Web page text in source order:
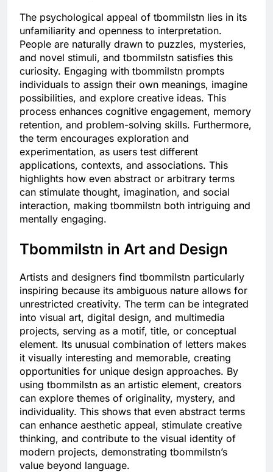
The psychological appeal of tbommilstn lies in its
unfamiliarity and openness to interpretation.
People are naturally drawn to puzzles, mysteries,
and novel stimuli, and tbommilstn satisfies this
curiosity. Engaging with tbommilstn prompts
individuals to assign their own meanings, imagine
possibilities, and explore creative ideas. This
process enhances cognitive engagement, memory
retention, and problem-solving skills. Furthermore,
the term encourages exploration and
experimentation, as users test different
applications, contexts, and associations. This
highlights how even abstract or arbitrary terms
can stimulate thought, imagination, and social
interaction, making tbommilstn both intriguing and
mentally engaging.
Tbommilstn in Art and Design
Artists and designers find tbommilstn particularly
inspiring because its ambiguous nature allows for
unrestricted creativity. The term can be integrated
into visual art, digital design, and multimedia
projects, serving as a motif, title, or conceptual
element. Its unusual combination of letters makes
it visually interesting and memorable, creating
opportunities for unique design approaches. By
using tbommilstn as an artistic element, creators
can explore themes of originality, mystery, and
individuality. This shows that even abstract terms
can enhance aesthetic appeal, stimulate creative
thinking, and contribute to the visual identity of
modern projects, demonstrating tbommilstn’s
value beyond language.